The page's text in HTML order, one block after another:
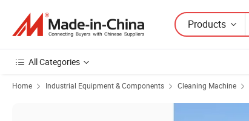
Products
All Categories
Home Industrial Equipment & Components Cleaning Machine